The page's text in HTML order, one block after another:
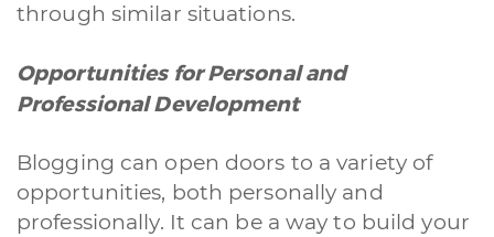
through similar situations.
Opportunities for Personal and
Professional Development
Blogging can open doors to a variety of
opportunities, both personally and
professionally. It can be a way to build your